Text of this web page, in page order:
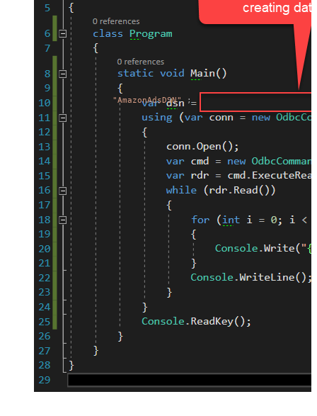
"AmazonAdsDSN" ;